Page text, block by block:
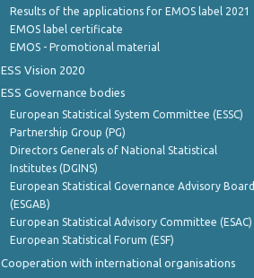
Results of the applications for EMOS label 2021
EMOS label certificate
EMOS - Promotional material
ESS Vision 2020
ESS Governance bodies
European Statistical System Committee (ESSC)
Partnership Group (PG)
Directors Generals of National Statistical
Institutes (DGINS)
European Statistical Governance Advisory Board
(ESGAB)
European Statistical Advisory Committee (ESAC)
European Statistical Forum (ESF)
Cooperation with international organisations